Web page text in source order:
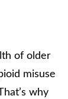
of older
misuse
why